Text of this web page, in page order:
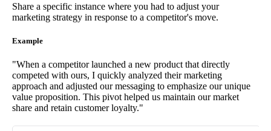
Share a specific instance where you had to adjust your
marketing strategy in response to a competitor's move.
Example
"When a competitor launched a new product that directly
competed with ours, I quickly analyzed their marketing
approach and adjusted our messaging to emphasize our unique
value proposition. This pivot helped us maintain our market
share and retain customer loyalty."